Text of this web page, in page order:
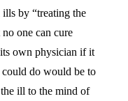
by “treating the
one can cure
own physician if it
do would be to
ill to the mind of